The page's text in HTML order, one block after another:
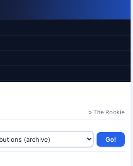
» The Rookie